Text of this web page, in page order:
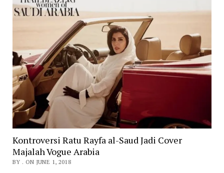
Kontroversi Ratu Rayfa al-Saud Jadi Cover
Majalah Vogue Arabia
BY . ON JUNE 1, 2018